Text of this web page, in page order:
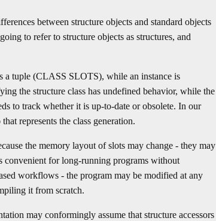
between structure objects and standard objects
to refer to structure objects as structures, and
a tuple (CLASS SLOTS), while an instance is
the structure class has undefined behavior, while the
to track whether it is up-to-date or obsolete. In our
represents the class generation.
the memory layout of slots may change - they may
convenient for long-running programs without
workflows - the program may be modified at any
it from scratch.
may conformingly assume that structure accessors